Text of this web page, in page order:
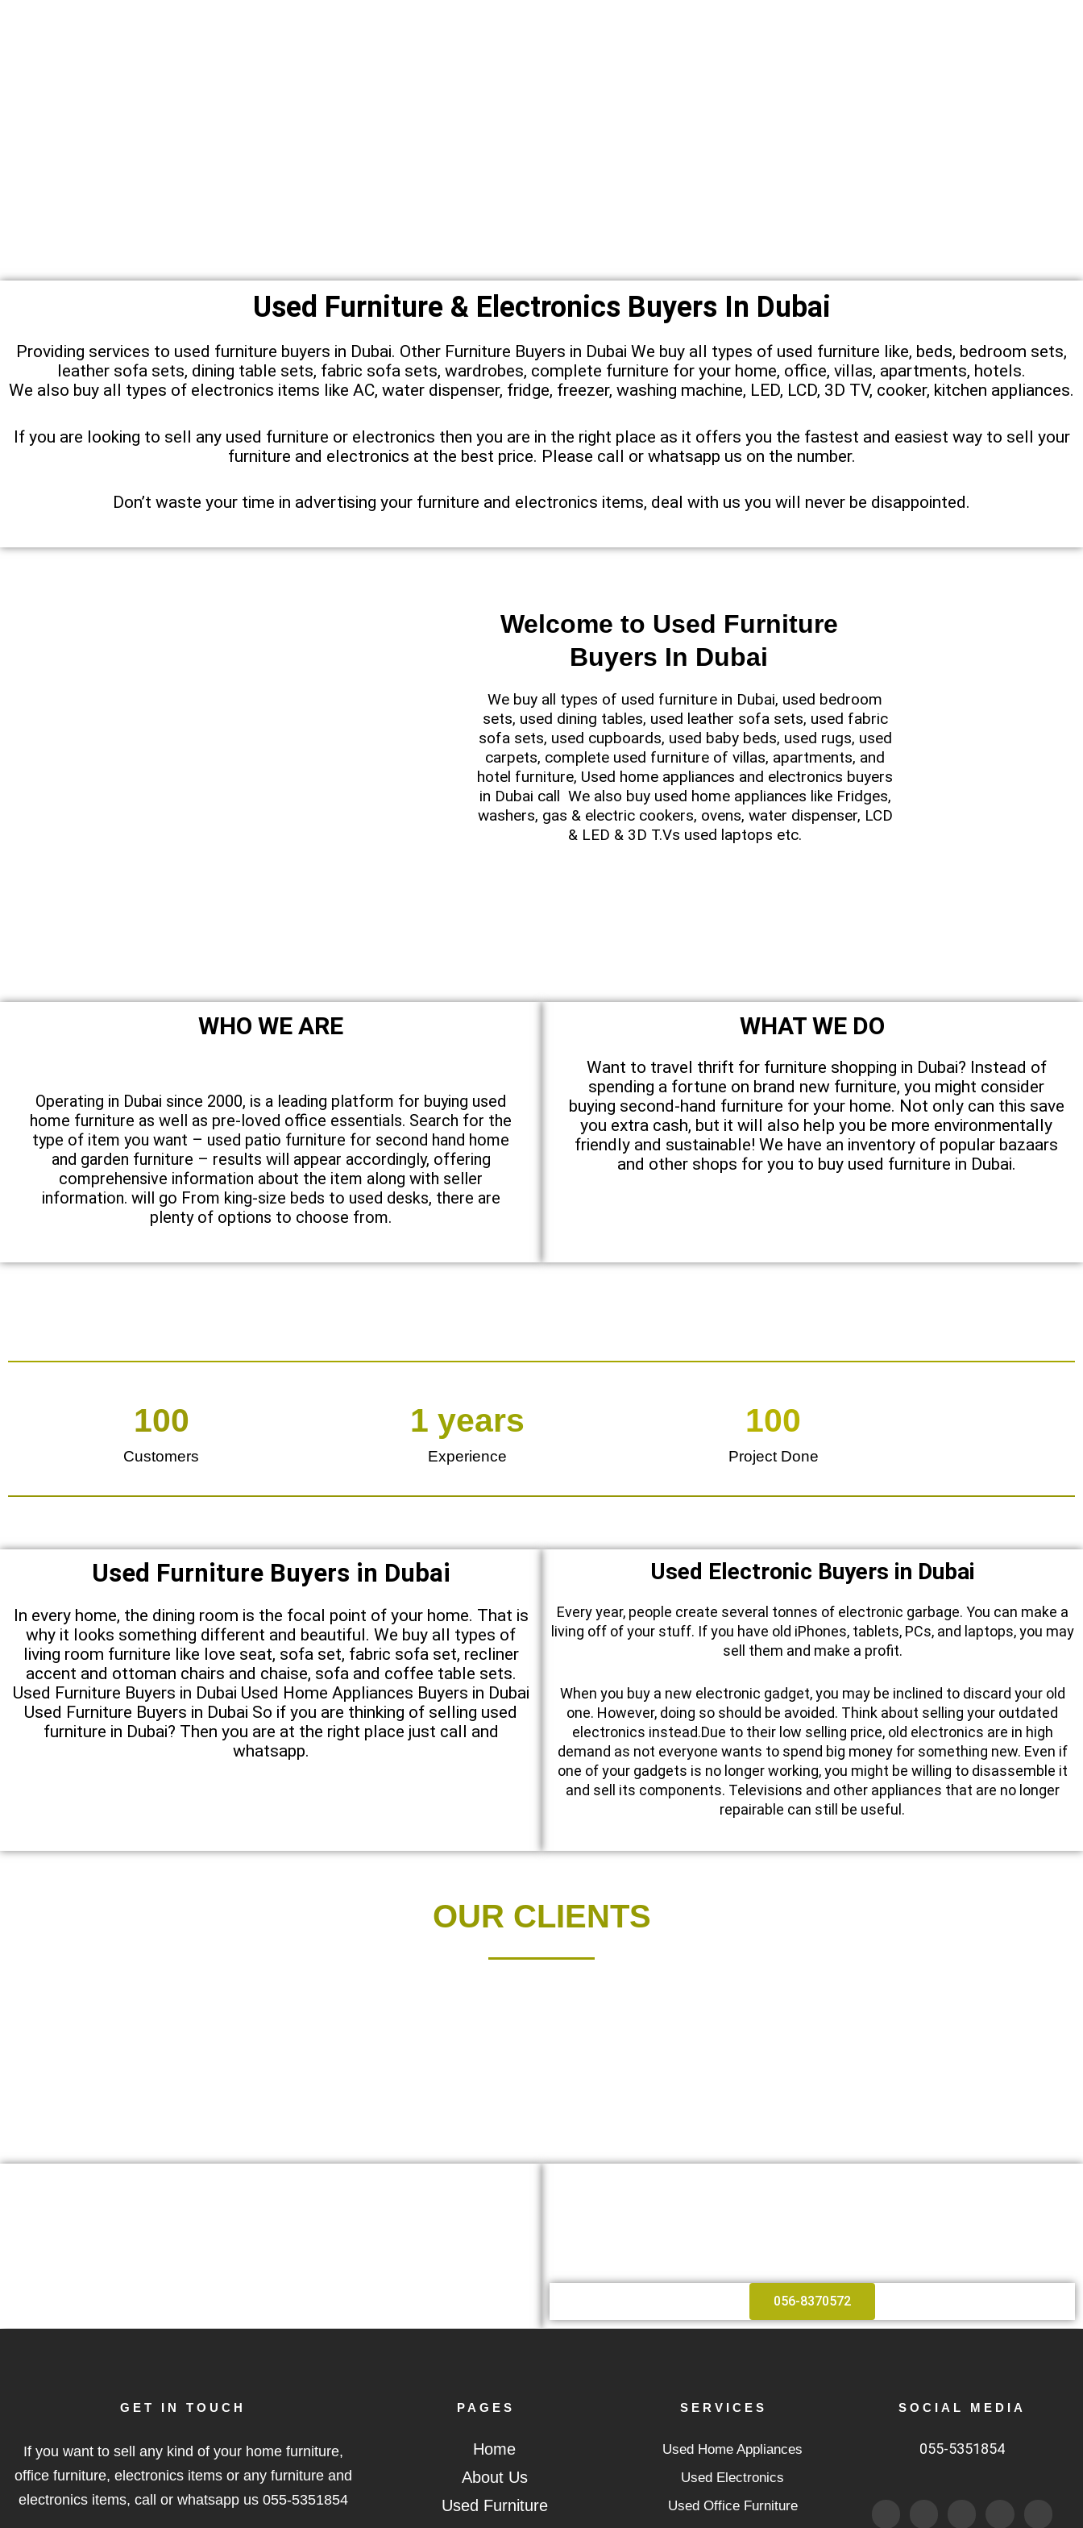
Used Furniture & Electronics Buyers In Dubai
Providing services to used furniture buyers in Dubai. Other Furniture Buyers in Dubai We buy all types of used furniture like, beds, bedroom sets,
leather sofa sets, dining table sets, fabric sofa sets, wardrobes, complete furniture for your home, office, villas, apartments, hotels.
We also buy all types of electronics items like AC, water dispenser, fridge, freezer, washing machine, LED, LCD, 3D TV, cooker, kitchen appliances.
If you are looking to sell any used furniture or electronics then you are in the right place as it offers you the fastest and easiest way to sell your
furniture and electronics at the best price. Please call or whatsapp us on the number.
Don’t waste your time in advertising your furniture and electronics items, deal with us you will never be disappointed.
Welcome to Used Furniture
Buyers In Dubai
We buy all types of used furniture in Dubai, used bedroom
sets, used dining tables, used leather sofa sets, used fabric
sofa sets, used cupboards, used baby beds, used rugs, used
carpets, complete used furniture of villas, apartments, and
hotel furniture, Used home appliances and electronics buyers
in Dubai call We also buy used home appliances like Fridges,
washers, gas & electric cookers, ovens, water dispenser, LCD
& LED & 3D T.Vs used laptops etc.
WHO WE ARE
Operating in Dubai since 2000, is a leading platform for buying used
home furniture as well as pre-loved office essentials. Search for the
type of item you want – used patio furniture for second hand home
and garden furniture – results will appear accordingly, offering
comprehensive information about the item along with seller
information. will go From king-size beds to used desks, there are
plenty of options to choose from.
WHAT WE DO
Want to travel thrift for furniture shopping in Dubai? Instead of
spending a fortune on brand new furniture, you might consider
buying second-hand furniture for your home. Not only can this save
you extra cash, but it will also help you be more environmentally
friendly and sustainable! We have an inventory of popular bazaars
and other shops for you to buy used furniture in Dubai.
Customers
100
Experience
1 years
Project Done
100
Used Furniture Buyers in Dubai
In every home, the dining room is the focal point of your home. That is
why it looks something different and beautiful. We buy all types of
living room furniture like love seat, sofa set, fabric sofa set, recliner
accent and ottoman chairs and chaise, sofa and coffee table sets.
Used Furniture Buyers in Dubai Used Home Appliances Buyers in Dubai
Used Furniture Buyers in Dubai So if you are thinking of selling used
furniture in Dubai? Then you are at the right place just call and
whatsapp.
Used Electronic Buyers in Dubai
Every year, people create several tonnes of electronic garbage. You can make a
living off of your stuff. If you have old iPhones, tablets, PCs, and laptops, you may
sell them and make a profit.
When you buy a new electronic gadget, you may be inclined to discard your old
one. However, doing so should be avoided. Think about selling your outdated
electronics instead.Due to their low selling price, old electronics are in high
demand as not everyone wants to spend big money for something new. Even if
one of your gadgets is no longer working, you might be willing to disassemble it
and sell its components. Televisions and other appliances that are no longer
repairable can still be useful.
OUR CLIENTS
056-8370572
GET IN TOUCH
If you want to sell any kind of your home furniture,
office furniture, electronics items or any furniture and
electronics items, call or whatsapp us 055-5351854
PAGES
Home
About Us
Used Furniture
SERVICES
Used Home Appliances
Used Electronics
Used Office Furniture
SOCIAL MEDIA
055-5351854
F
T
F
5